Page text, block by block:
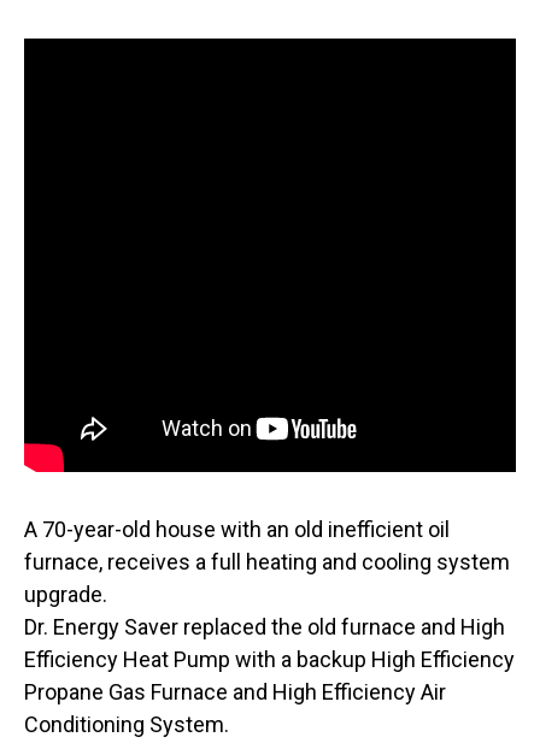
A 70-year-old house with an old inefficient oil
furnace, receives a full heating and cooling system
upgrade.
Dr. Energy Saver replaced the old furnace and High
Efficiency Heat Pump with a backup High Efficiency
Propane Gas Furnace and High Efficiency Air
Conditioning System.